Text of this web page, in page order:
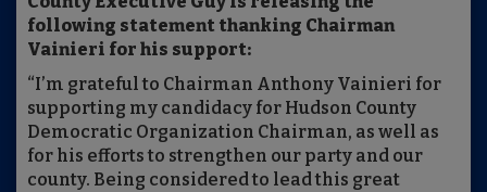
following statement thanking Chairman
Vainieri for his support:
“I’m grateful to Chairman Anthony Vainieri for
supporting my candidacy for Hudson County
Democratic Organization Chairman, as well as
for his efforts to strengthen our party and our
county. Being considered to lead this great